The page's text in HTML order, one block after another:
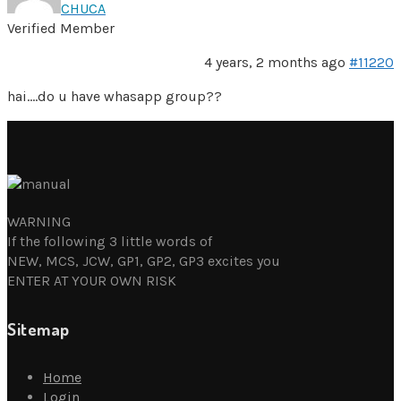
CHUCA
Verified Member
4 years, 2 months ago #11220
hai….do u have whasapp group??
WARNING
If the following 3 little words of
NEW, MCS, JCW, GP1, GP2, GP3 excites you
ENTER AT YOUR OWN RISK
Sitemap
Home
Login